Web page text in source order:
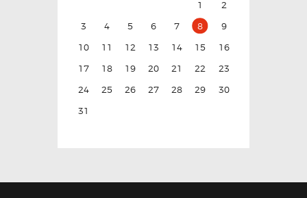
1
2
3
4 5 6 7 8
9
10
11 12 13 14 15
16
17
18 19 20 21 22
23
24
25 26 27 28 29
30
31